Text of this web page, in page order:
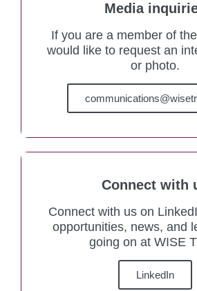
Media
If you are a member of
would like to request an
or photo.
Connect with
Connect with us on
opportunities, news, and
going on at WISE
LinkedIn